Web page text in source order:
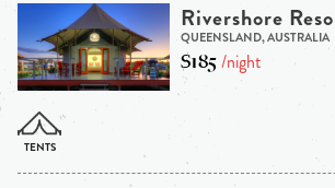
Rivershore
QUEENSLAND, AUSTRALIA
$185/night